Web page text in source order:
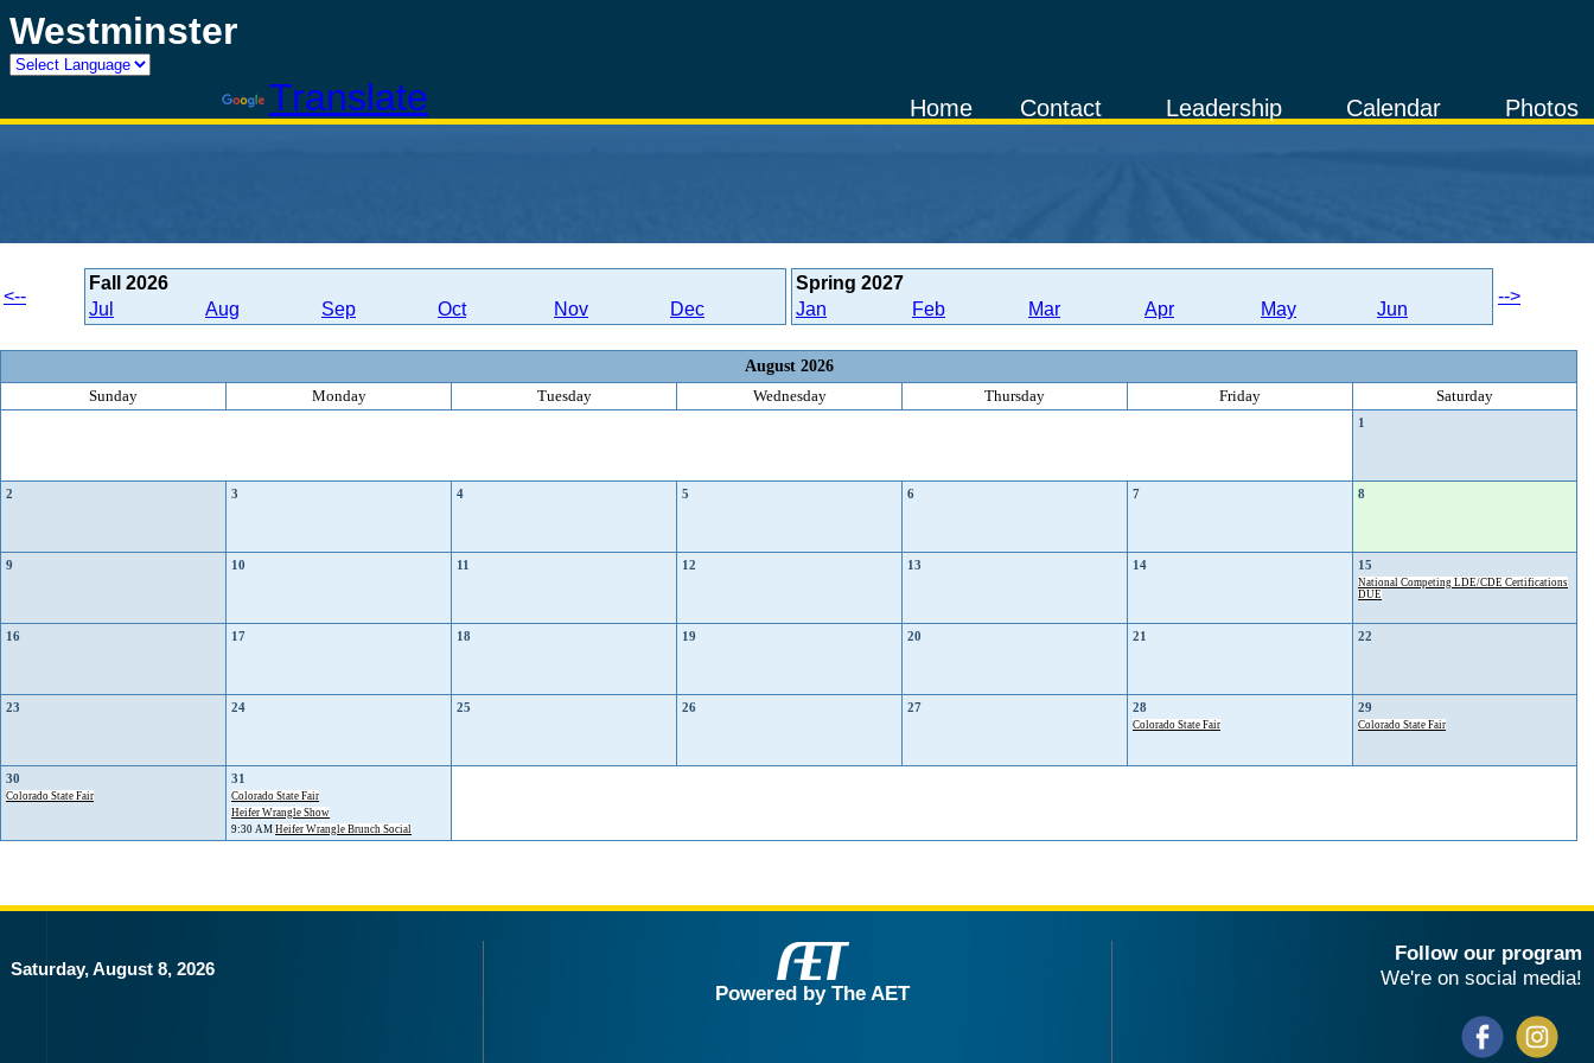
Westminster
Translate Photos
Calendar
Leadership
Contact
Home
<--
Fall 2026
Jul
Aug Sep Oct Nov Dec
Spring 2027
Jan
Feb Mar Apr May Jun
-->
August 2026
Sunday
Monday Tuesday Wednesday Thursday Friday Saturday
1
2 3 4 5 6 7 8
9 10 11 12 13 14 15
National Competing LDE/CDE Certifications
DUE
16 17 18 19 20 21 22
23 24 25 26 27 28
Colorado State Fair
29
Colorado State Fair
30
Colorado State Fair
31
Colorado State Fair
Heifer Wrangle Show
9:30 AM Heifer Wrangle Brunch Social
Saturday, August 8, 2026
Powered by The AET
Follow our program
We're on social media!